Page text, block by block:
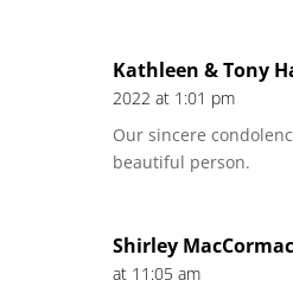
Kathleen & Tony
2022 at 1:01 pm
Our sincere
beautiful person.
Shirley
at 11:05 am